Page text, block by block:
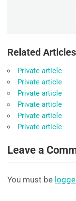
Related Articles
Private article
Private article
Private article
Private article
Private article
Private article
Leave a
You must be